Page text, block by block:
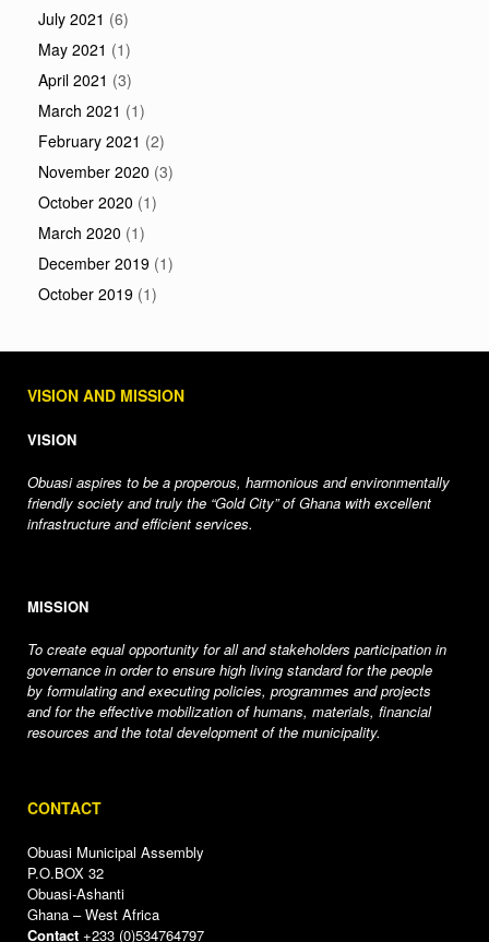
July 2021 (6)
May 2021 (1)
April 2021 (3)
March 2021 (1)
February 2021 (2)
November 2020 (3)
October 2020 (1)
March 2020 (1)
December 2019 (1)
October 2019 (1)
VISION AND MISSION
VISION
Obuasi aspires to be a properous, harmonious and environmentally
friendly society and truly the “Gold City” of Ghana with excellent
infrastructure and efficient services.
MISSION
To create equal opportunity for all and stakeholders participation in
governance in order to ensure high living standard for the people
by formulating and executing policies, programmes and projects
and for the effective mobilization of humans, materials, financial
resources and the total development of the municipality.
CONTACT
Obuasi Municipal Assembly
P.O.BOX 32
Obuasi-Ashanti
Ghana – West Africa
Contact +233 (0)534764797